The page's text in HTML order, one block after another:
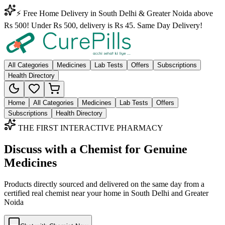
⚡ Free Home Delivery in South Delhi & Greater Noida above
Rs 500! Under Rs 500, delivery is Rs 45. Same Day Delivery!
All Categories Medicines Lab Tests Offers
Subscriptions
Health Directory
Home All Categories Medicines Lab Tests
Offers
Subscriptions
Health Directory
THE FIRST INTERACTIVE PHARMACY
Discuss with a Chemist for Genuine
Medicines
Products directly sourced and delivered on the same day from a
certified real chemist near your home in South Delhi and Greater
Noida